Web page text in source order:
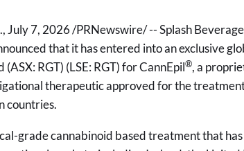
, July 7, 2026/PRNewswire/ -- Splash
that it has entered into an exclusive
(ASX: RGT) (LSE: RGT)for CannEpil®, a
therapeutic approved for the
countries.
grade cannabinoid based treatment that